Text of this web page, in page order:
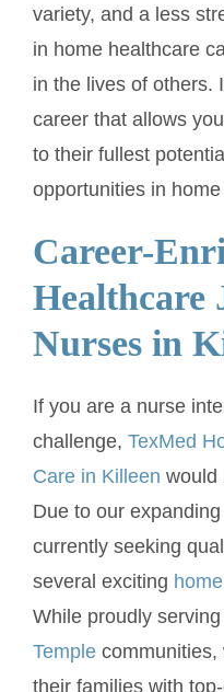
variety, and a less
in home healthcare
in the lives of others.
career that allows
to their fullest
opportunities in
Career-
Healthcare
Nurses in
If you are a nurse
challenge, TexMed
Care in Killeen would
Due to our
currently seeking
several exciting
While proudly
Templecommunities,
their families with